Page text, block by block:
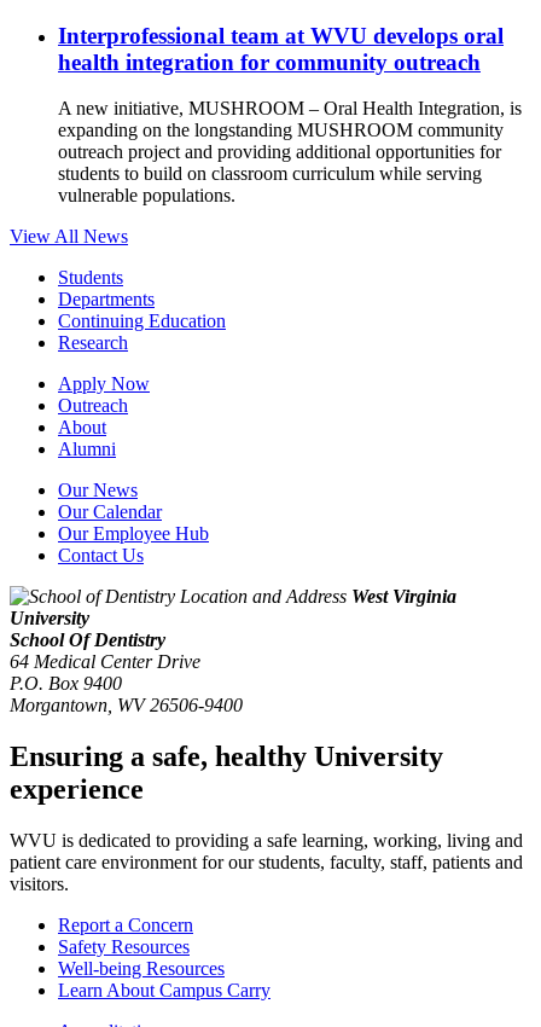
Interprofessional team at WVU develops oral
health integration for community outreach
A new initiative, MUSHROOM – Oral Health Integration, is
expanding on the longstanding MUSHROOM community
outreach project and providing additional opportunities for
students to build on classroom curriculum while serving
vulnerable populations.
View All News
Students
Departments
Continuing Education
Research
Apply Now
Outreach
About
Alumni
Our News
Our Calendar
Our Employee Hub
Contact Us
West Virginia
University
School Of Dentistry
64 Medical Center Drive
P.O. Box 9400
Morgantown WV 26506-9400
Ensuring a safe, healthy University
experience
WVU is dedicated to providing a safe learning, working, living and
patient care environment for our students, faculty, staff, patients and
visitors.
Report a Concern
Safety Resources
Well-being Resources
Learn About Campus Carry